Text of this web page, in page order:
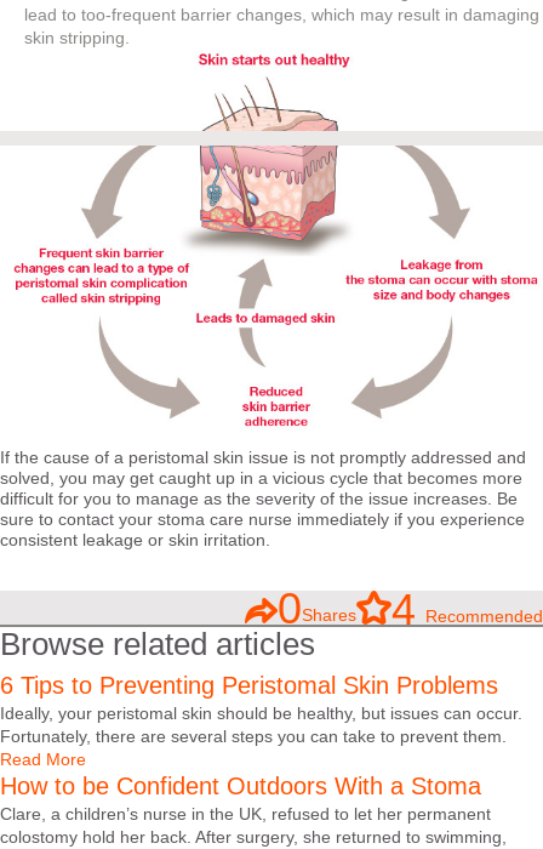
lead to too-frequent barrier changes, which may result in damaging
skin stripping.
If the cause of a peristomal skin issue is not promptly addressed and
solved, you may get caught up in a vicious cycle that becomes more
difficult for you to manage as the severity of the issue increases. Be
sure to contact your stoma care nurse immediately if you experience
consistent leakage or skin irritation.
0Shares 4 Recommended
Browse related articles
6 Tips to Preventing Peristomal Skin Problems
Ideally, your peristomal skin should be healthy, but issues can occur.
Fortunately, there are several steps you can take to prevent them.
Read More
How to be Confident Outdoors With a Stoma
Clare, a children’s nurse in the UK, refused to let her permanent
colostomy hold her back. After surgery, she returned to swimming,